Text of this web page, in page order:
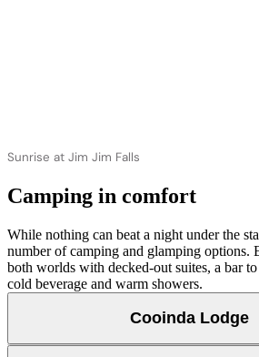
Sunrise at Jim Jim Falls
Camping in comfort
While nothing can beat a night under the
number of camping and glamping options.
both worlds with decked-out suites, a bar
cold beverage and warm showers.
Cooinda Lodge